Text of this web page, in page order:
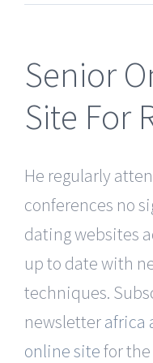
Senior
Site For
He regularly
conferences no
dating websites
up to date with
techniques.
newsletterafrica
online sitefor